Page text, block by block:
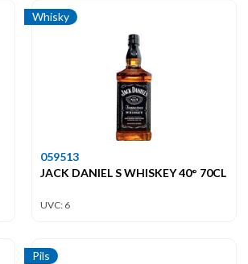
Whisky
059513
JACK DANIEL S WHISKEY 40° 70CL
UVC: 6
Pils